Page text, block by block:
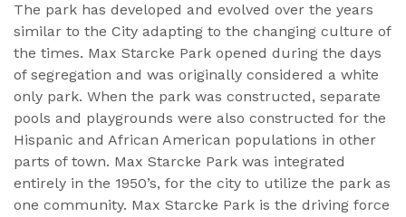
The park has developed and evolved over the years
similar to the City adapting to the changing culture of
the times. Max Starcke Park opened during the days
of segregation and was originally considered a white
only park. When the park was constructed, separate
pools and playgrounds were also constructed for the
Hispanic and African American populations in other
parts of town. Max Starcke Park was integrated
entirely in the 1950’s, for the city to utilize the park as
one community. Max Starcke Park is the driving force